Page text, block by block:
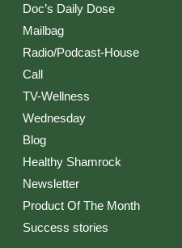
Doc’s Daily Dose
Mailbag
Radio/Podcast-House
Call
TV-Wellness
Wednesday
Blog
Healthy Shamrock
Newsletter
Product Of The Month
Success stories